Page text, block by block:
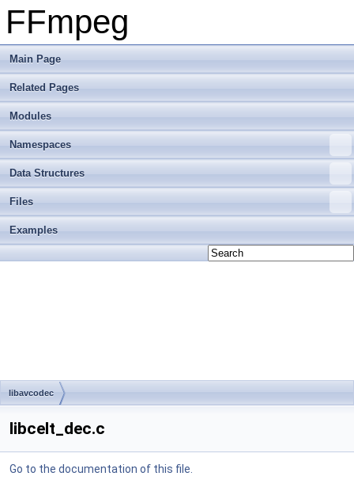
FFmpeg
Main Page
Related Pages
Modules
Namespaces
Data Structures
Files
Examples
libavcodec
libcelt_dec.c
Go to the documentation of this file.